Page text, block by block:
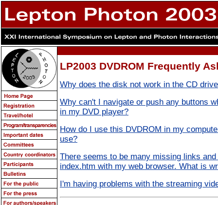
LP2003 DVDROM Frequently
Why does the disk not work in the CD
Why can't I navigate or push any buttons
in my DVD player?
How do I use this DVDROM in my
use?
There seems to be many missing links
index.htm with my web browser. What is
I'm having problems with the streaming